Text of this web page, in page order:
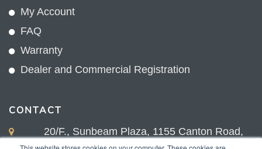
My Account
FAQ
Warranty
Dealer and Commercial Registration
CONTACT
20/F., Sunbeam Plaza, 1155 Canton Road,
Kowloon, Hong Kong